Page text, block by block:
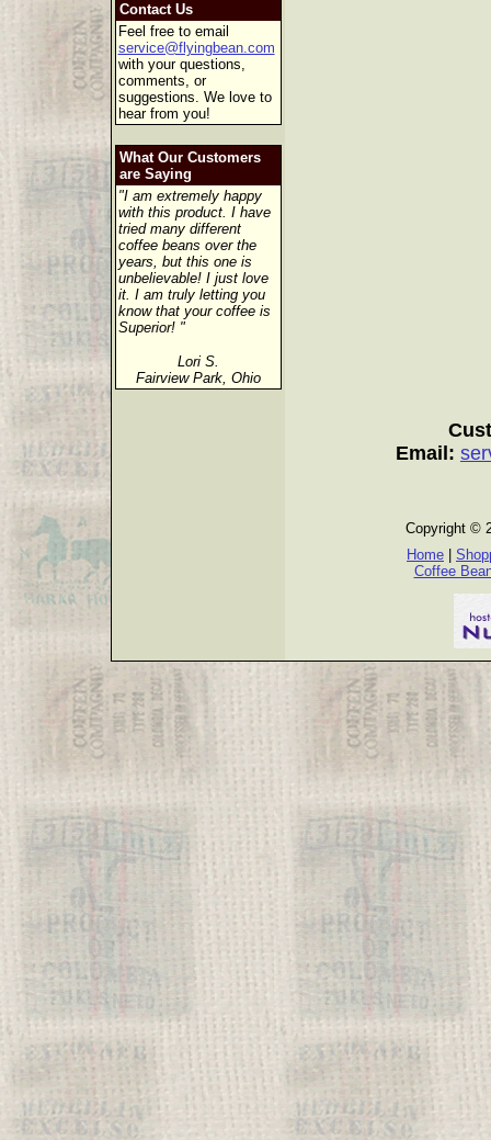
Contact Us
Feel free to email
service@flyingbean.com
with your questions,
comments, or
suggestions. We love to
hear from you!
What Our Customers
are Saying
"I am extremely happy
with this product. I have
tried many different
coffee beans over the
years, but this one is
unbelievable! I just love
it. I am truly letting you
know that your coffee is
Superior! "
Lori S.
Fairview Park, Ohio
Email:
Copyright ©
Home
Coffee